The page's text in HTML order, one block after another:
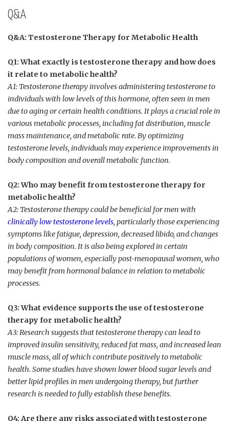
Q&A
Q&A: Testosterone Therapy​ for Metabolic Health
Q1: What‍ exactly is testosterone therapy and how does
it relate to metabolic health?
A1: Testosterone⁤ therapy involves administering testosterone to⁤
individuals with low levels of this ‍hormone, often seen in men ​
due to aging or certain health⁢ conditions. It⁤ plays a crucial role in
various metabolic processes, including fat distribution, muscle
mass maintenance, and metabolic rate. By ⁣optimizing
testosterone levels, individuals may experience improvements‍ in
body‍ composition ⁣and overall metabolic function.
Q2: Who may benefit ​from testosterone therapy for
metabolic health?
A2: Testosterone therapy could be beneficial for⁣ men with
clinically low testosterone levels, particularly those experiencing
symptoms like fatigue, depression, decreased libido, and changes
in body composition. It is also being⁤ explored in⁣ certain
populations of women, especially post-menopausal women, who
may benefit from hormonal balance in⁢ relation ⁤to metabolic
processes.
Q3: What evidence supports the use of testosterone
therapy for metabolic health?
A3: Research suggests that testosterone therapy can lead to
improved insulin sensitivity, reduced fat mass, and increased ​lean
muscle mass, all ⁤of which contribute positively to metabolic
health. Some ‍studies have shown lower blood sugar levels and
better lipid profiles in men undergoing therapy, but further
research is needed to fully establish⁢ these benefits.
Q4: Are there any risks associated ⁢with testosterone